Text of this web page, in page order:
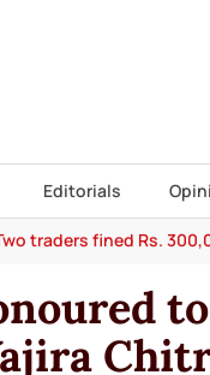
Editorials
traders fined Rs.